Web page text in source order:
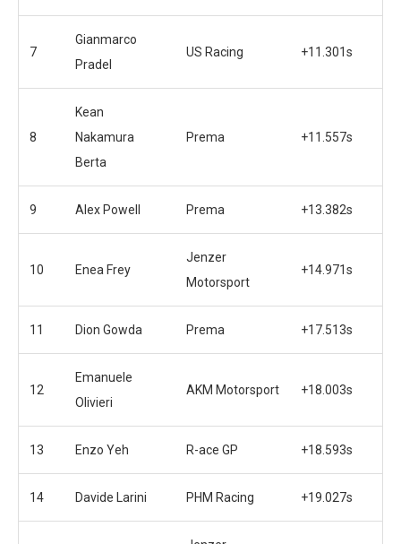
7
Gianmarco
Pradel
US Racing +11.301s
8
Kean
Nakamura
Berta
Prema +11.557s
9 Alex Powell Prema +13.382s
10 Enea Frey
Jenzer
Motorsport
+14.971s
11 Dion Gowda Prema +17.513s
12
Emanuele
Olivieri
AKM Motorsport +18.003s
13 Enzo Yeh R-ace GP +18.593s
14 Davide Larini PHM Racing +19.027s